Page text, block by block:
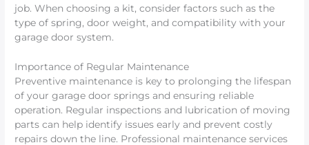
job. When choosing a kit, consider factors such as the
type of spring, door weight, and compatibility with your
garage door system.
Importance of Regular Maintenance
Preventive maintenance is key to prolonging the lifespan
of your garage door springs and ensuring reliable
operation. Regular inspections and lubrication of moving
parts can help identify issues early and prevent costly
repairs down the line. Professional maintenance services